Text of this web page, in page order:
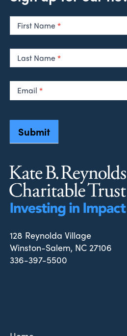
Newsletter
Signup
First Name*
Last Name*
Email *
Submit
128 Reynolda Village
Winston-Salem, NC 27106
336-397-5500